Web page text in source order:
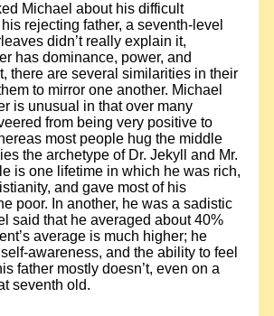
Michael about his difficult
rejecting father, a seventh-level
didn’t really explain it,
has dominance, power, and
there are several similarities in their
to mirror one another. Michael
is unusual in that over many
from being very positive to
most people hug the middle
the archetype of Dr. Jekyll and Mr.
is one lifetime in which he was rich,
and gave most of his
poor. In another, he was a sadistic
said that he averaged about 40%
average is much higher; he
awareness, and the ability to feel
father mostly doesn’t, even on a
seventh old.